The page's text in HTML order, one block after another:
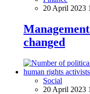
20 April 2023
changed
Social
20 April 2023